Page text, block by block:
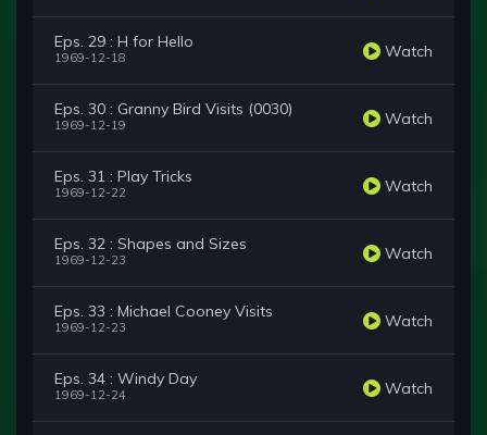
Eps. 29 : H for Hello
1969-12-18 Watch
Eps. 30 : Granny Bird Visits (0030)
1969-12-19 Watch
Eps. 31 : Play Tricks
1969-12-22 Watch
Eps. 32 : Shapes and Sizes
1969-12-23 Watch
Eps. 33 : Michael Cooney Visits
1969-12-23 Watch
Eps. 34 : Windy Day
1969-12-24 Watch